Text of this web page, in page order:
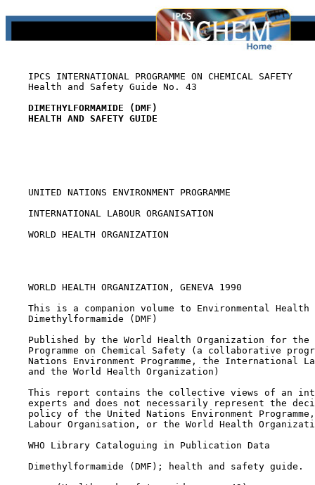
    IPCS INTERNATIONAL PROGRAMME ON CHEMICAL SAFETY
    Health and Safety Guide No. 43
DIMETHYLFORMAMIDE (DMF)
HEALTH AND SAFETY GUIDE
    UNITED NATIONS ENVIRONMENT PROGRAMME
    INTERNATIONAL LABOUR ORGANISATION
    WORLD HEALTH ORGANIZATION
    WORLD HEALTH ORGANIZATION, GENEVA 1990
This is a companion volume to Environmental Health
    Dimethylformamide (DMF)
Published by the World Health Organization for the
Programme on Chemical Safety (a collaborative
Nations Environment Programme, the International
    and the World Health Organization)
This report contains the collective views of an
experts and does not necessarily represent the
policy of the United Nations Environment
Labour Organisation, or the World Health
    WHO Library Cataloguing in Publication Data
    Dimethylformamide (DMF); health and safety guide.